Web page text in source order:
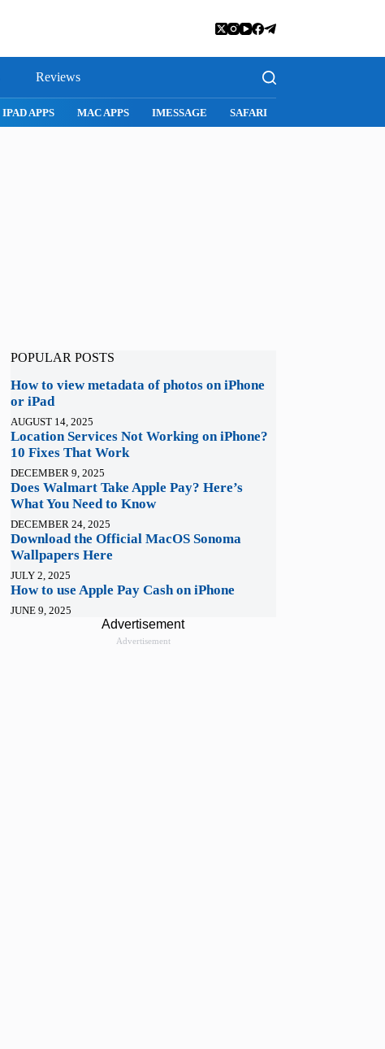
Reviews
IPAD APPS MAC APPS IMESSAGE SAFARI
POPULAR POSTS
How to view metadata of photos on iPhone
or iPad
AUGUST 14, 2025
Location Services Not Working on iPhone?
10 Fixes That Work
DECEMBER 9, 2025
Does Walmart Take Apple Pay? Here’s
What You Need to Know
DECEMBER 24, 2025
Download the Official MacOS Sonoma
Wallpapers Here
JULY 2, 2025
How to use Apple Pay Cash on iPhone
JUNE 9, 2025
Advertisement
Advertisement